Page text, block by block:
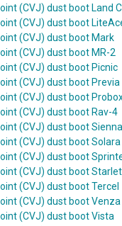
(CVJ) dust boot Land
(CVJ) dust boot
(CVJ) dust boot Mark
(CVJ) dust boot MR-2
(CVJ) dust boot Picnic
(CVJ) dust boot Previa
(CVJ) dust boot
(CVJ) dust boot Rav-4
(CVJ) dust boot Sienna
(CVJ) dust boot Solara
(CVJ) dust boot
(CVJ) dust boot Starlet
(CVJ) dust boot Tercel
(CVJ) dust boot Venza
(CVJ) dust boot Vista